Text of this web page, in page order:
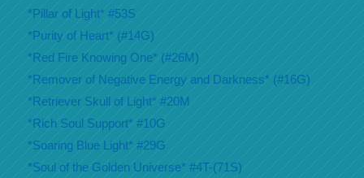
*Pillar of Light* #53S
*Purity of Heart* (#14G)
*Red Fire Knowing One* (#26M)
*Remover of Negative Energy and Darkness* (#16G)
*Retriever Skull of Light* #20M
*Rich Soul Support* #10G
*Soaring Blue Light* #29G
*Soul of the Golden Universe* #4T-(71S)